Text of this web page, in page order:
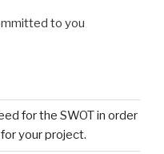
for the SWOT in order
your project.